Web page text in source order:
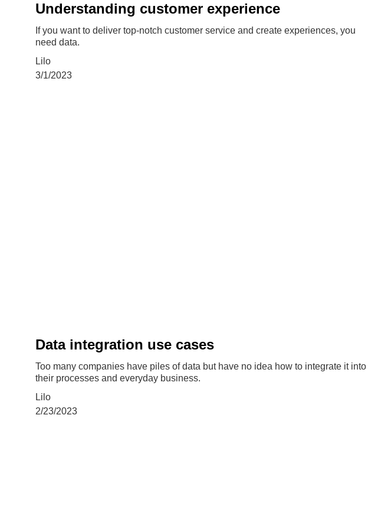
Understanding customer experience
If you want to deliver top-notch customer service and create experiences, you
need data.
Lilo
3/1/2023
Data integration use cases
Too many companies have piles of data but have no idea how to integrate it into
their processes and everyday business.
Lilo
2/23/2023